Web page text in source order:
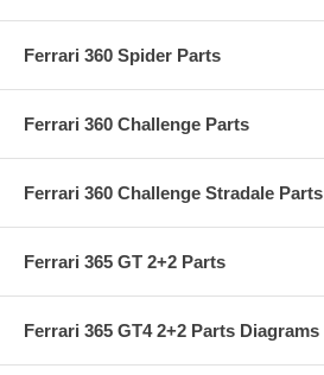
Ferrari 360 Spider Parts
Ferrari 360 Challenge Parts
Ferrari 360 Challenge Stradale Parts
Ferrari 365 GT 2+2 Parts
Ferrari 365 GT4 2+2 Parts Diagrams